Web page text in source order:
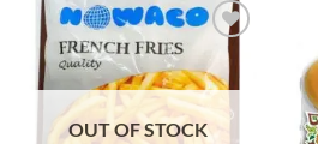
Add to
wishlist
OUT OF STOCK